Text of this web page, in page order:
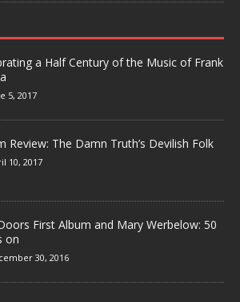
a Half Century of the Music of Frank
5, 2017
Review: The Damn Truth’s Devilish Folk
10, 2017
First Album and Mary Werbelow: 50
on
30, 2016